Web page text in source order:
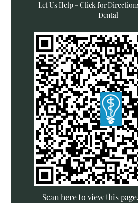
Let Us Help – Click for
Dental
Scan here to view this